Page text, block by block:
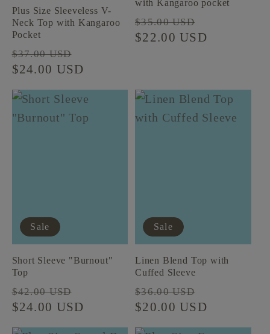
Plus Size Sleeveless V-
Neck Top with Kangaroo
Pocket
Regular
price
$37.00 USD
price
$24.00 USD
with Kangaroo pocket
Regular
price
$35.00 USD
price
$22.00 USD
Sale
Short Sleeve "Burnout"
Top
Regular
price
$42.00 USD
price
$24.00 USD
Sale
Linen Blend Top with
Cuffed Sleeve
Regular
price
$36.00 USD
price
$20.00 USD